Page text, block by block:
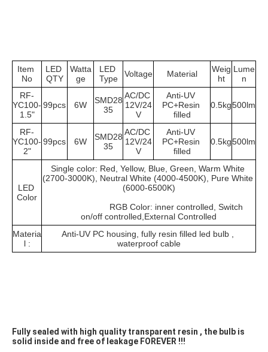
Item
No
LED
QTY
Watta
ge
LED
Type
Voltage Material
Weig
ht
Lume
n
RF-
YC100-
1.5"
99pcs 6W
SMD28
35
AC/DC
12V/24
V
Anti-UV
PC+Resin
filled
0.5kg500lm
RF-
YC100-
2"
99pcs 6W
SMD28
35
AC/DC
12V/24
V
Anti-UV
PC+Resin
filled
0.5kg500lm
LED
Color
Single color: Red, Yellow, Blue, Green, Warm White
(2700-3000K), Neutral White (4000-4500K), Pure White
(6000-6500K)
on/off controlled,External Controlled
Materia
l :
Anti-UV PC housing, fully resin filled led bulb ,
waterproof cable
Fully sealed with high quality transparent resin , the bulb is
solid inside and free of leakage FOREVER !!!